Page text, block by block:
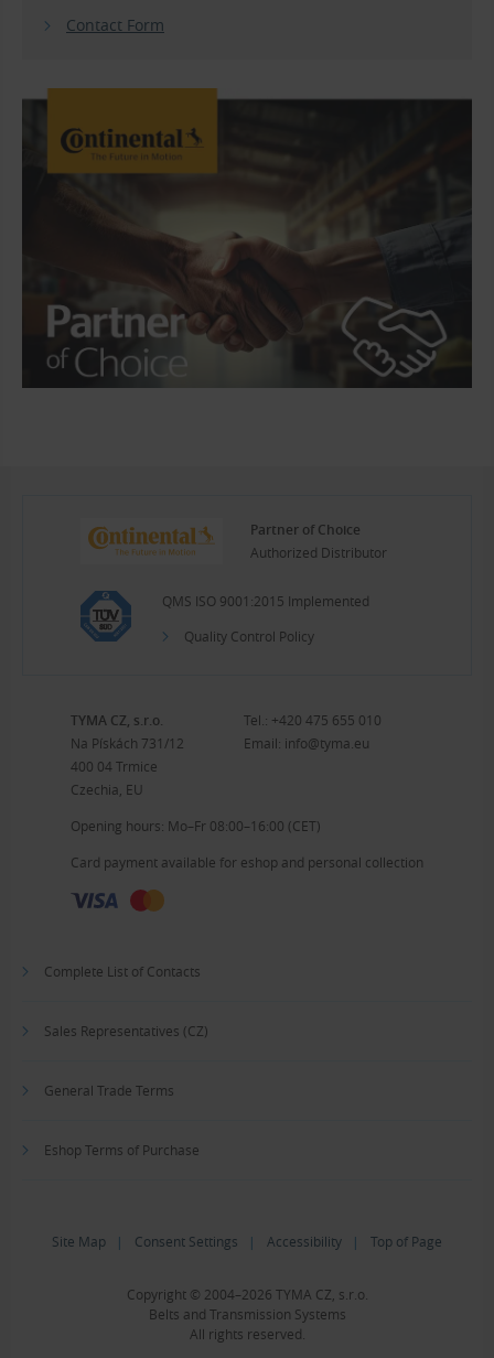
Contact Form
Partner of Choice
Authorized Distributor
QMS ISO 9001:2015 Implemented
Quality Control Policy
TYMA CZ, s.r.o.
Na Pískách 731/12
400 04 Trmice
Czechia, EU
Tel.: +420 475 655 010
Email: info@tyma.eu
Opening hours: Mo–Fr 08:00–16:00 (CET)
Card payment available for eshop and personal collection
Complete List of Contacts
Sales Representatives (CZ)
General Trade Terms
Eshop Terms of Purchase
Site Map | Consent Settings | Accessibility | Top of Page
Copyright © 2004–2026 TYMA CZ, s.r.o.
Belts and Transmission Systems
All rights reserved.